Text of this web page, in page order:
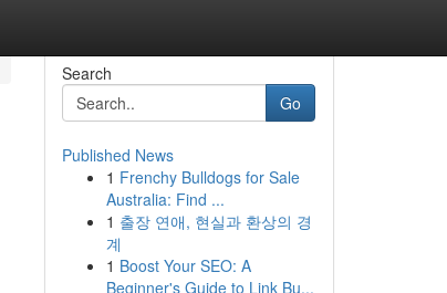
Search
Go
Published News
1 Frenchy Bulldogs for Sale
Australia: Find ...
1 출장 연애, 현실과 환상의 경
계
1 Boost Your SEO: A
Beginner's Guide to Link Bu...